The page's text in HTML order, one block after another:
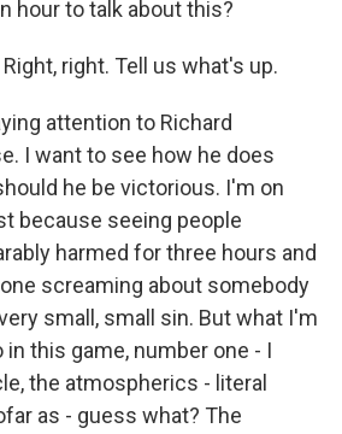
hour to talk about this?
right. Tell us what's up.
attention to Richard
I want to see how he does
he be victorious. I'm on
because seeing people
harmed for three hours and
screaming about somebody
small, small sin. But what I'm
this game, number one - I
the atmospherics - literal
as - guess what? The